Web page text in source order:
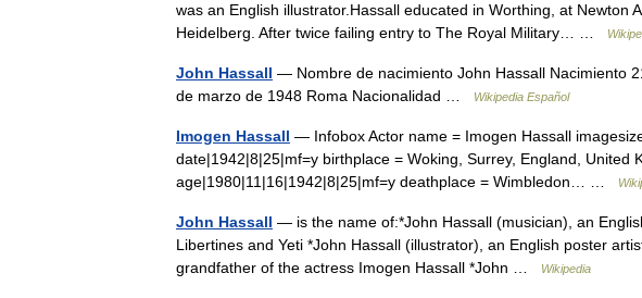
was an English illustrator.Hassall educated in Worthing, at Newton
Heidelberg. After twice failing entry to The Royal Military… …
John Hassall — Nombre de nacimiento John Hassall Nacimiento
de marzo de 1948 Roma Nacionalidad …
Wikipedia Español
Imogen Hassall — Infobox Actor name = Imogen Hassall
date|1942|8|25|mf=y birthplace = Woking, Surrey, England, United
age|1980|11|16|1942|8|25|mf=y deathplace = Wimbledon… …
John Hassall — is the name of:*John Hassall (musician), an
Libertines and Yeti *John Hassall (illustrator), an English poster
grandfather of the actress Imogen Hassall *John …
Wikipedia